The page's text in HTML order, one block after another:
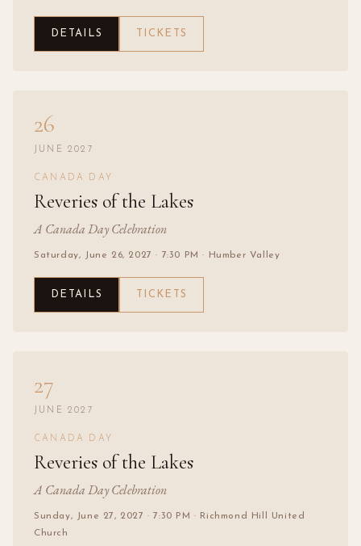
DETAILS TICKETS
26
JUNE 2027
CANADA DAY
Reveries of the Lakes
A Canada Day Celebration
Saturday, June 26, 2027 · 7:30 PM · Humber Valley
DETAILS TICKETS
27
JUNE 2027
CANADA DAY
Reveries of the Lakes
A Canada Day Celebration
Sunday, June 27, 2027 · 7:30 PM · Richmond Hill United
Church